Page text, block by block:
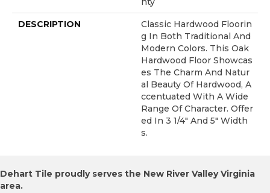
DESCRIPTION
Classic Hardwood Floorin
G In Both Traditional And
Modern Colors. This Oak
Hardwood Floor Showcas
Es The Charm And Natur
Al Beauty Of Hardwood, A
Ccentuated With A Wide
Range Of Character. Offer
Ed In 3 1/4" And 5" Width
S.
Dehart Tile proudly serves the New River Valley Virginia
area.